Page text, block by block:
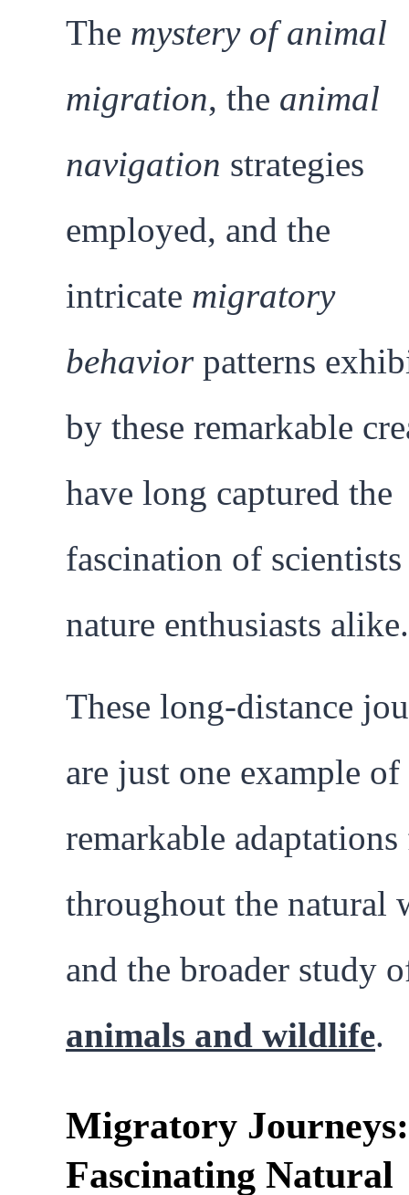
The mystery of animal
migration, the animal
navigation strategies
employed, and the
intricate migratory
behaviorpatterns
by these remarkable
have long captured the
fascination of scientists
nature enthusiasts alike.
These long-distance
are just one example of
remarkable
throughout the natural
and the broader study
animals and wildlife.
Migratory
Fascinating Natural